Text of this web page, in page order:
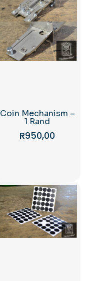
Coin Mechanism –
1 Rand
R950,00